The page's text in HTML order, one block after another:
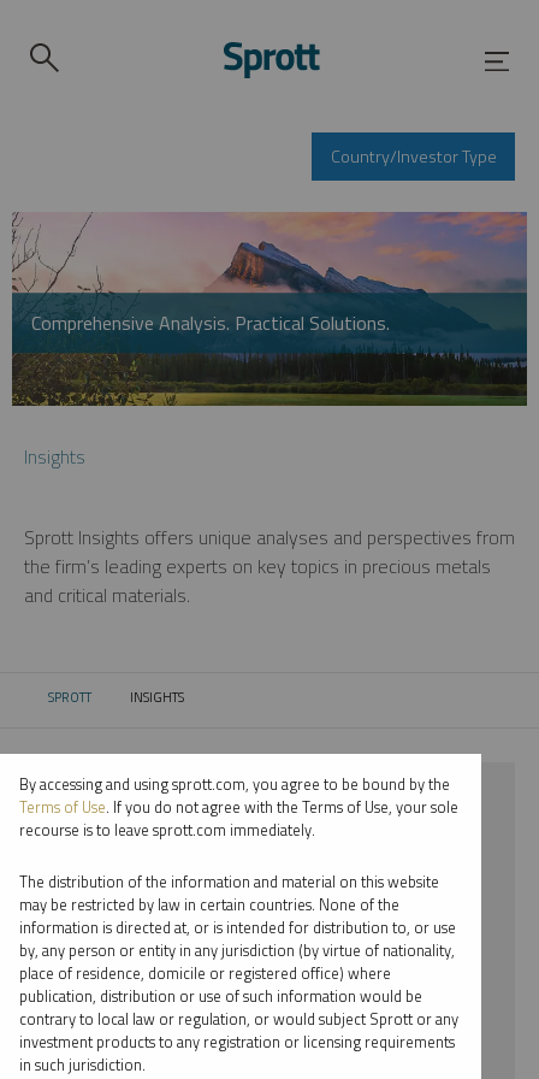
Country/Investor Type
Comprehensive Analysis. Practical Solutions.
Insights
Sprott Insights offers unique analyses and perspectives from
the firm’s leading experts on key topics in precious metals
and critical materials.
SPROTT CURRENT:
INSIGHTS
⨯ 2022
⨯ PLATINUM
⨯ INFOGRAPHICS
⨯ PAUL WONG
By date
By topic
By accessing and using sprott.com, you agree to be bound by the
Terms of Use. If you do not agree with the Terms of Use, your sole
recourse is to leave sprott.com immediately.
The distribution of the information and material on this website
may be restricted by law in certain countries. None of the
information is directed at, or is intended for distribution to, or use
by, any person or entity in any jurisdiction (by virtue of nationality,
place of residence, domicile or registered office) where
publication, distribution or use of such information would be
contrary to local law or regulation, or would subject Sprott or any
investment products to any registration or licensing requirements
in such jurisdiction.